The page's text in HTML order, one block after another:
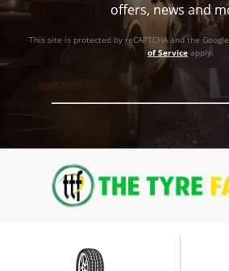
offers, news and
This site is protected by reCAPTCHA and the Google
of Service apply.